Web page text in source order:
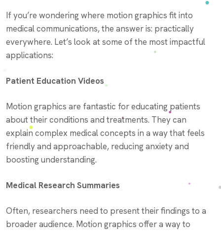
If you’re wondering where motion graphics fit into
medical communications, the answer is: practically
everywhere. Let’s look at some of the most impactful
applications:
Patient Education Videos
Motion graphics are fantastic for educating patients
about their conditions and treatments. They can
explain complex medical concepts in a way that feels
friendly and approachable, reducing anxiety and
boosting understanding.
Medical Research Summaries
Often, researchers need to present their findings to a
broader audience. Motion graphics offer a way to